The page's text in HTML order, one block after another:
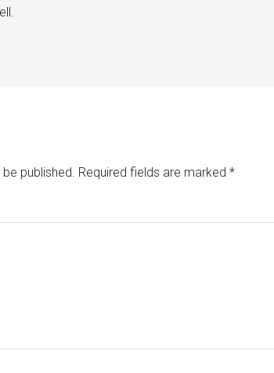
published. Required fields are marked *